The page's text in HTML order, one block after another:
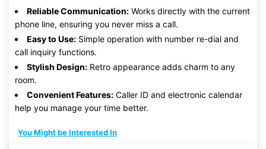
Reliable Communication: Works directly with the current
phone line, ensuring you never miss a call.
Easy to Use: Simple operation with number re-dial and
call inquiry functions.
Stylish Design: Retro appearance adds charm to any
room.
Convenient Features: Caller ID and electronic calendar
help you manage your time better.
You Might be Interested In